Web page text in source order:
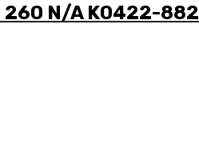
260 N/A K0422-882